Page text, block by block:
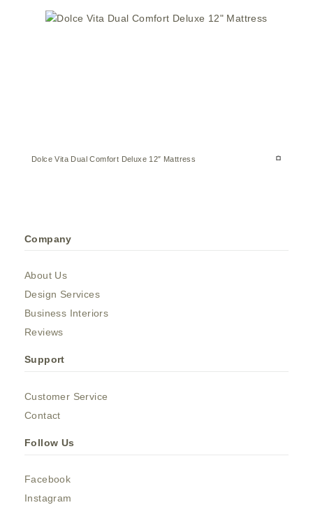
Dolce Vita Dual Comfort Deluxe 12″ Mattress
Company
About Us
Design Services
Business Interiors
Reviews
Support
Customer Service
Contact
Follow Us
Facebook
Instagram